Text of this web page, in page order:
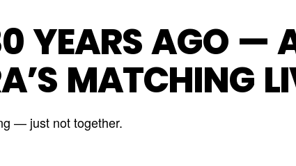
YEARS AGO —
MATCHING
— just not together.